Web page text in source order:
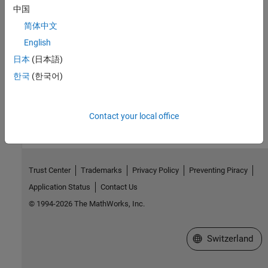
window to display the depth data.
This example shows how to connect to X_TRADER and submit
orders.
中国
简体中文
English
日本 (日本語)
한국 (한국어)
Contact your local office
Trust Center Trademarks Privacy Policy
Preventing Piracy
Application Status
Contact Us
© 1994-2026 The MathWorks, Inc.
Select a Web Site
Switzerland